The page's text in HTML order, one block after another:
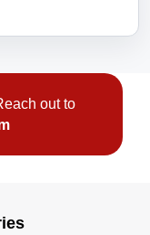
out to